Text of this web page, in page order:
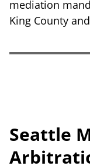
mediation
King County
Seattle